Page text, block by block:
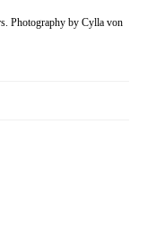
Photography by Cylla von